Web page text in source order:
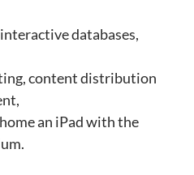
databases,
content distribution
an iPad with the